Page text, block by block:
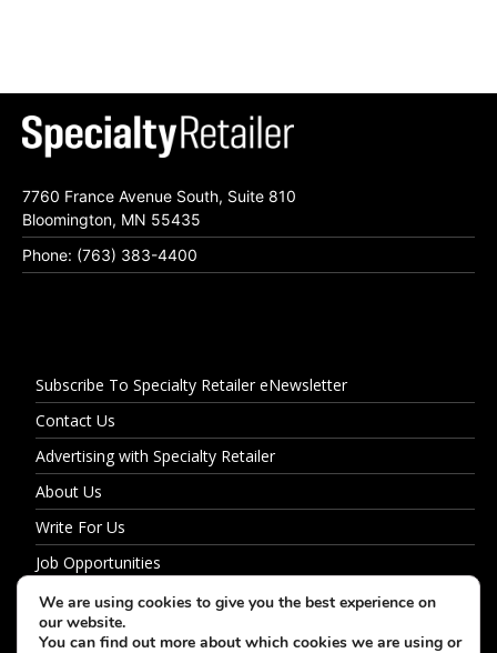
7760 France Avenue South, Suite 810
Bloomington, MN 55435
Phone: (763) 383-4400
Subscribe To Specialty Retailer eNewsletter
Contact Us
Advertising with Specialty Retailer
About Us
Write For Us
Job Opportunities
Privacy Policy
We are using cookies to give you the best experience on
our website.
You can find out more about which cookies we are using or